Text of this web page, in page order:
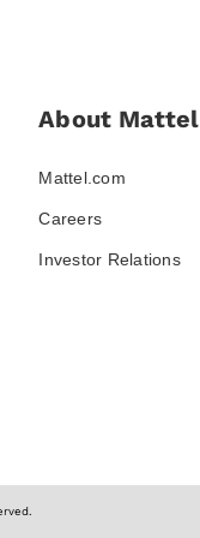
About Mattel
Mattel.com
Careers
Investor Relations